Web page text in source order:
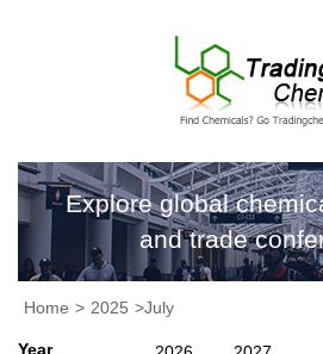
Explore global
and trade
Home > 2025 >July
Year